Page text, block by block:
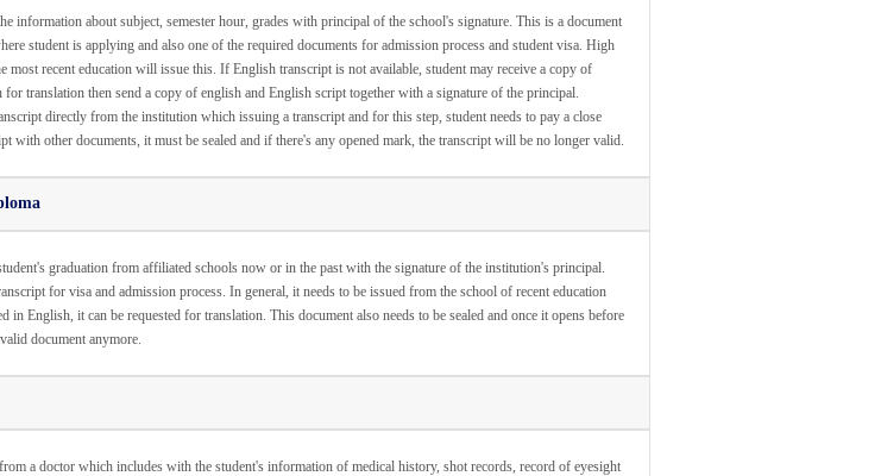
information about subject, semester hour, grades with principal of the school's signature. This is a document
student is applying and also one of the required documents for admission process and student visa. High
most recent education will issue this. If English transcript is not available, student may receive a copy of
translation then send a copy of english and English script together with a signature of the principal.
directly from the institution which issuing a transcript and for this step, student needs to pay a close
with other documents, it must be sealed and if there's any opened mark, the transcript will be no longer valid.
graduation from affiliated schools now or in the past with the signature of the institution's principal.
for visa and admission process. In general, it needs to be issued from the school of recent education
in English, it can be requested for translation. This document also needs to be sealed and once it opens before
document anymore.
a doctor which includes with the student's information of medical history, shot records, record of eyesight